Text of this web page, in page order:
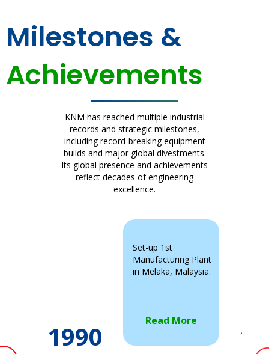
Milestones &
Achievements
KNM has reached multiple industrial
records and strategic milestones,
including record-breaking equipment
builds and major global divestments.
Its global presence and achievements
reflect decades of engineering
excellence.
1990
Set-up 1st
Manufacturing Plant
in Melaka, Malaysia.
Read More